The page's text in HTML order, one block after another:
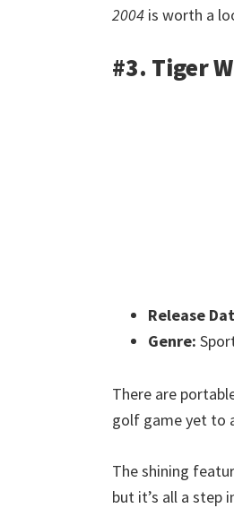
2004 is worth a
#3. Tiger
Release
Genre:
There are
golf game yet to
The shining
but it’s all a step